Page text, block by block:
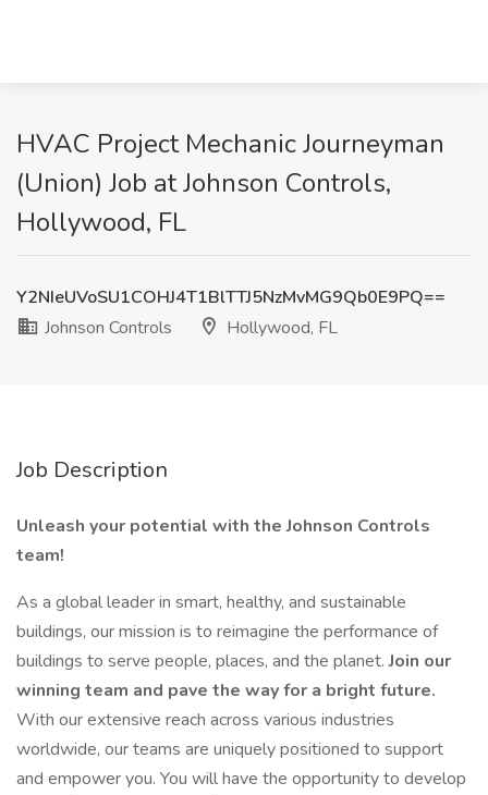
HVAC Project Mechanic Journeyman
(Union) Job at Johnson Controls,
Hollywood, FL
Y2NIeUVoSU1COHJ4T1BlTTJ5NzMvMG9Qb0E9PQ==
Johnson Controls
Hollywood, FL
Job Description
Unleash your potential with the Johnson Controls
team!
As a global leader in smart, healthy, and sustainable
buildings, our mission is to reimagine the performance of
buildings to serve people, places, and the planet.Join our
winning team and pave the way for a bright future.
With our extensive reach across various industries
worldwide, our teams are uniquely positioned to support
and empower you. You will have the opportunity to develop